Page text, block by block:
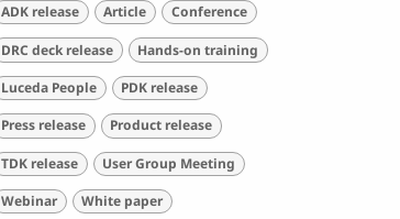
ADK release Article Conference
DRC deck release Hands-on training
Luceda People PDK release
Press release Product release
TDK release User Group Meeting
Webinar White paper